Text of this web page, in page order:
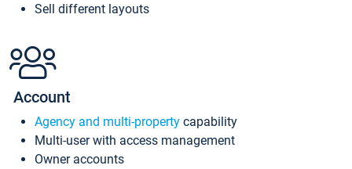
Sell different layouts
Account
Agency and multi-property capability
Multi-user with access management
Owner accounts